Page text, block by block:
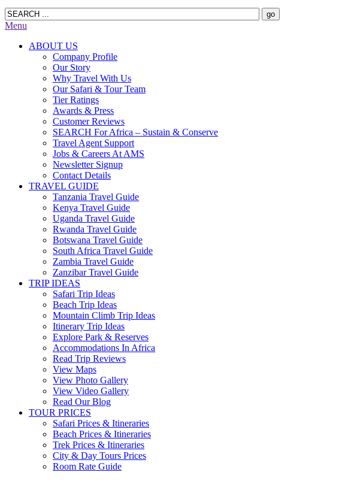
Menu
ABOUT US
Company Profile
Our Story
Why Travel With Us
Our Safari & Tour Team
Tier Ratings
Awards & Press
Customer Reviews
SEARCH For Africa – Sustain & Conserve
Travel Agent Support
Jobs & Careers At AMS
Newsletter Signup
Contact Details
TRAVEL GUIDE
Tanzania Travel Guide
Kenya Travel Guide
Uganda Travel Guide
Rwanda Travel Guide
Botswana Travel Guide
South Africa Travel Guide
Zambia Travel Guide
Zanzibar Travel Guide
TRIP IDEAS
Safari Trip Ideas
Beach Trip Ideas
Mountain Climb Trip Ideas
Itinerary Trip Ideas
Explore Park & Reserves
Accommodations In Africa
Read Trip Reviews
View Maps
View Photo Gallery
View Video Gallery
Read Our Blog
TOUR PRICES
Safari Prices & Itineraries
Beach Prices & Itineraries
Trek Prices & Itineraries
City & Day Tours Prices
Room Rate Guide